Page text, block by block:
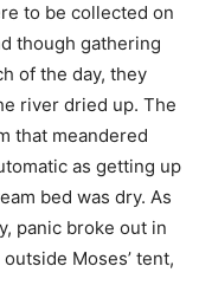
to be collected on
though gathering
of the day, they
river dried up. The
that meandered
as getting up
bed was dry. As
panic broke out in
Moses’ tent,